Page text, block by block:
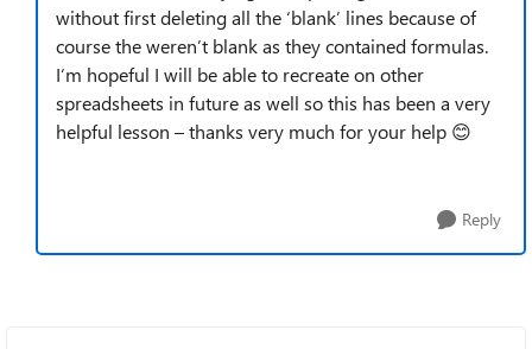
without first deleting all the ‘blank’ lines because of
course the weren’t blank as they contained formulas.
I’m hopeful I will be able to recreate on other
spreadsheets in future as well so this has been a very
helpful lesson – thanks very much for your help 😊
Reply